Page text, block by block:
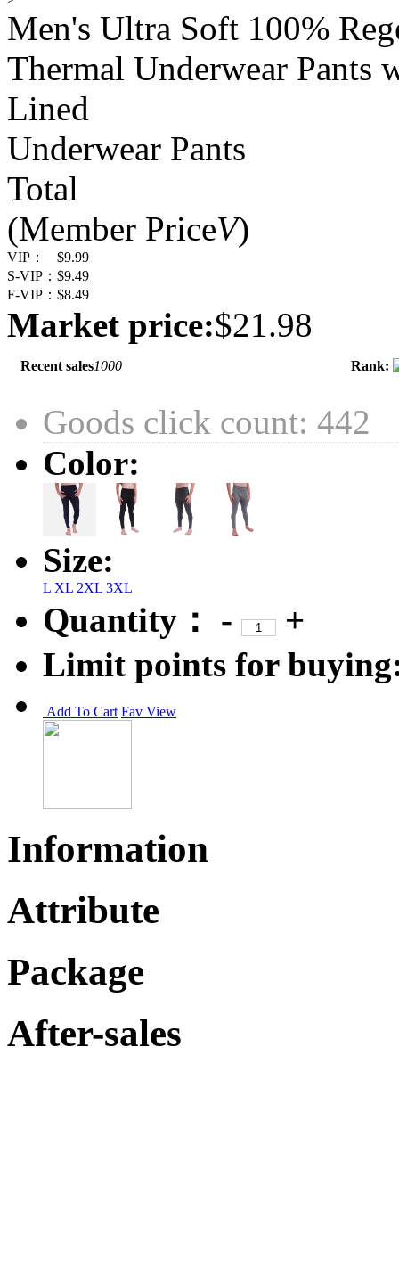
Men's Ultra Soft 100%
Thermal Underwear Pants
Lined
Underwear Pants
Total
(Member PriceV)
VIP：
$9.99
S-VIP： $9.49
F-VIP： $8.49
Market price:$21.98
Recent sales1000 Rank:
Goods click count: 442
Color:
Size:
L XL 2XL 3XL
Quantity： -
+
Limit points for
Add To Cart Fav View
Information
Attribute
Package
After-sales